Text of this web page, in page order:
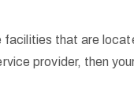
that are
provider, then